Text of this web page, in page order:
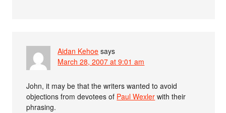
Aidan Kehoe says
March 28, 2007 at 9:01 am
John, it may be that the writers wanted to avoid
objections from devotees of Paul Wexler with their
phrasing.